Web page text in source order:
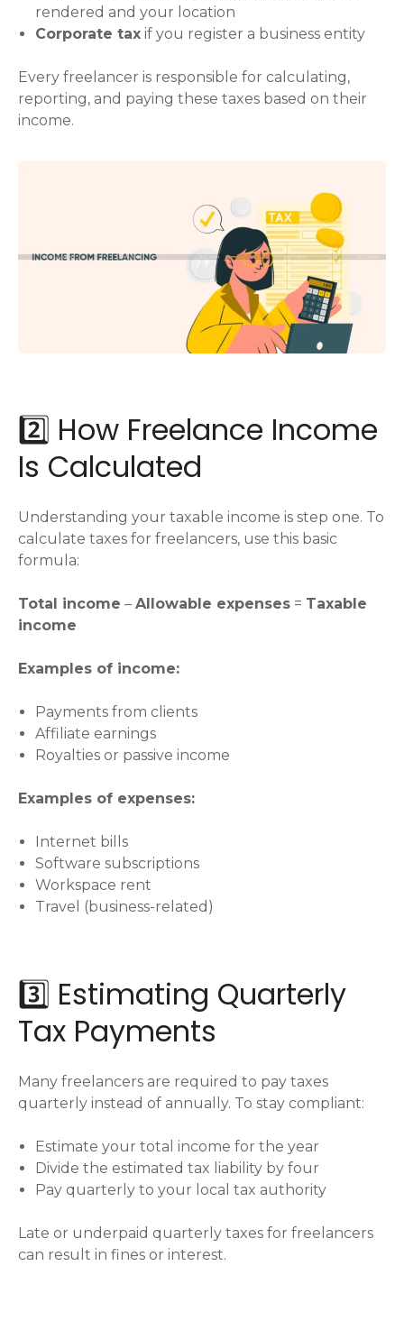
rendered and your location
Corporate tax if you register a business entity
Every freelancer is responsible for calculating,
reporting, and paying these taxes based on their
income.
2️⃣ How Freelance Income
Is Calculated
Understanding your taxable income is step one. To
calculate taxes for freelancers, use this basic
formula:
Total income – Allowable expenses = Taxable
income
Examples of income:
Payments from clients
Affiliate earnings
Royalties or passive income
Examples of expenses:
Internet bills
Software subscriptions
Workspace rent
Travel (business-related)
3️⃣ Estimating Quarterly
Tax Payments
Many freelancers are required to pay taxes
quarterly instead of annually. To stay compliant:
Estimate your total income for the year
Divide the estimated tax liability by four
Pay quarterly to your local tax authority
Late or underpaid quarterly taxes for freelancers
can result in fines or interest.